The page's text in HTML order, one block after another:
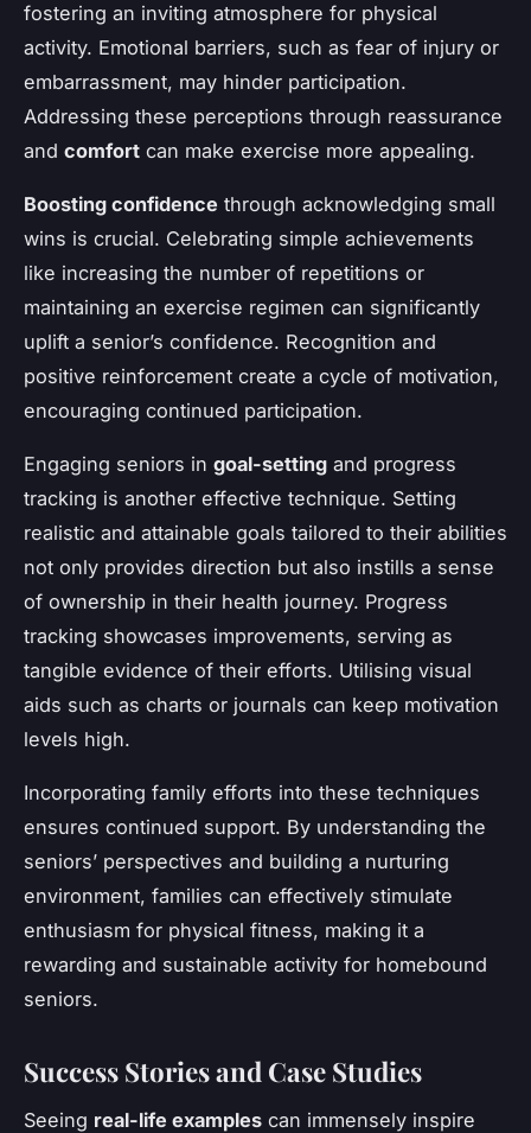
fostering an inviting atmosphere for physical
activity. Emotional barriers, such as fear of injury or
embarrassment, may hinder participation.
Addressing these perceptions through reassurance
and comfort can make exercise more appealing.
Boosting confidence through acknowledging small
wins is crucial. Celebrating simple achievements
like increasing the number of repetitions or
maintaining an exercise regimen can significantly
uplift a senior’s confidence. Recognition and
positive reinforcement create a cycle of motivation,
encouraging continued participation.
Engaging seniors in goal-setting and progress
tracking is another effective technique. Setting
realistic and attainable goals tailored to their abilities
not only provides direction but also instills a sense
of ownership in their health journey. Progress
tracking showcases improvements, serving as
tangible evidence of their efforts. Utilising visual
aids such as charts or journals can keep motivation
levels high.
Incorporating family efforts into these techniques
ensures continued support. By understanding the
seniors’ perspectives and building a nurturing
environment, families can effectively stimulate
enthusiasm for physical fitness, making it a
rewarding and sustainable activity for homebound
seniors.
Success Stories and Case Studies
Seeing real-life examples can immensely inspire